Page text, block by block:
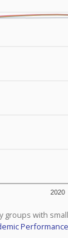
2020
groups with